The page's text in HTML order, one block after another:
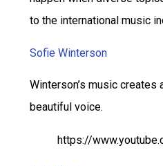
to the international music
Sofie Winterson
Winterson’s music
beautiful voice.
https://